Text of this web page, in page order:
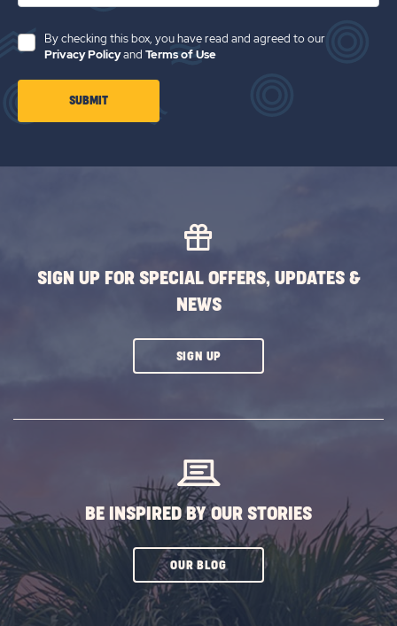
By checking this box, you have read and agreed to our
Privacy Policyand Terms of Use
SUBMITCLICK
ON
SIGN UP FOR SPECIAL OFFERS, UPDATES &
NEWS
SIGN UPCLICK
BE INSPIRED BY OUR STORIES
OUR BLOGCLICK
SUBSCRIBE